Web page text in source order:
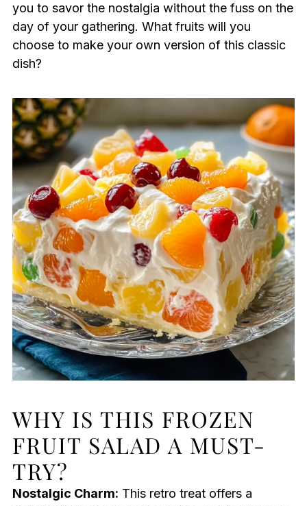
you to savor the nostalgia without the fuss on the
day of your gathering. What fruits will you
choose to make your own version of this classic
dish?
WHY IS THIS FROZEN
FRUIT SALAD A MUST-
TRY?
Nostalgic Charm: This retro treat offers a